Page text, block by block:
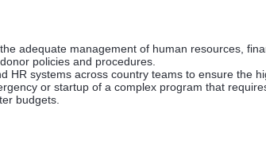
adequate management of human resources,
policies and procedures.
HR systems across country teams to ensure the
or startup of a complex program that
budgets.